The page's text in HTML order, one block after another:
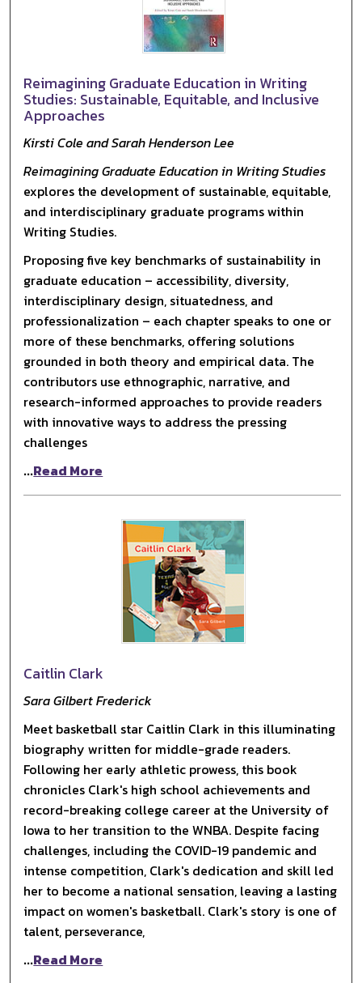
Reimagining Graduate Education in Writing
Studies: Sustainable, Equitable, and Inclusive
Approaches
Kirsti Cole and Sarah Henderson Lee
Reimagining Graduate Education in Writing Studies
explores the development of sustainable, equitable,
and interdisciplinary graduate programs within
Writing Studies.
Proposing five key benchmarks of sustainability in
graduate education – accessibility, diversity,
interdisciplinary design, situatedness, and
professionalization – each chapter speaks to one or
more of these benchmarks, offering solutions
grounded in both theory and empirical data. The
contributors use ethnographic, narrative, and
research-informed approaches to provide readers
with innovative ways to address the pressing
challenges
...Read More
Caitlin Clark
Sara Gilbert Frederick
Meet basketball star Caitlin Clark in this illuminating
biography written for middle-grade readers.
Following her early athletic prowess, this book
chronicles Clark's high school achievements and
record-breaking college career at the University of
Iowa to her transition to the WNBA. Despite facing
challenges, including the COVID-19 pandemic and
intense competition, Clark's dedication and skill led
her to become a national sensation, leaving a lasting
impact on women's basketball. Clark's story is one of
talent, perseverance,
...Read More